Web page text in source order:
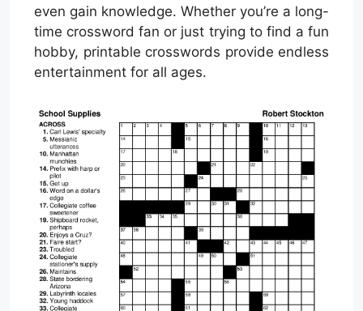
even gain knowledge. Whether you’re a long-
time crossword fan or just trying to find a fun
hobby, printable crosswords provide endless
entertainment for all ages.